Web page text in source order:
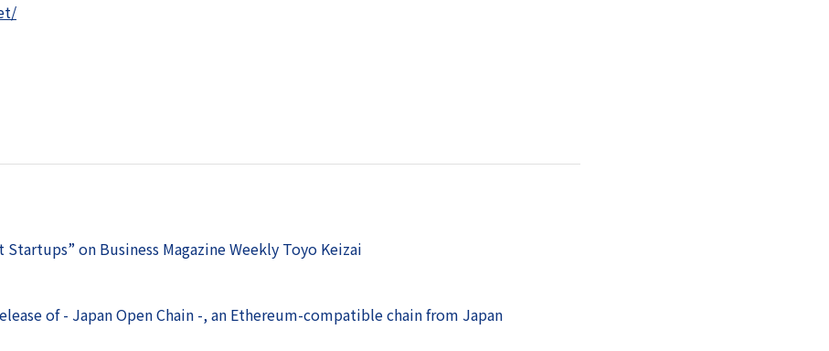
Startups” on Business Magazine Weekly Toyo Keizai
of - Japan Open Chain -, an Ethereum-compatible chain from Japan